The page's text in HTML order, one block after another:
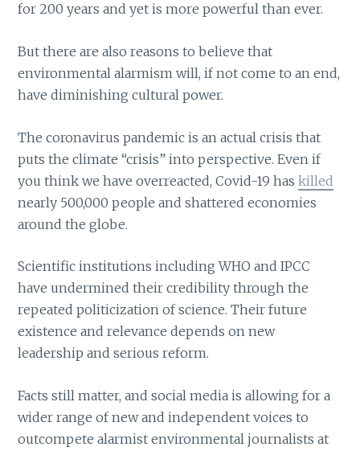
for 200 years and yet is more powerful than ever.
But there are also reasons to believe that
environmental alarmism will, if not come to an end,
have diminishing cultural power.
The coronavirus pandemic is an actual crisis that
puts the climate “crisis” into perspective. Even if
you think we have overreacted, Covid-19 haskilled
nearly 500,000 people and shattered economies
around the globe.
Scientific institutions including WHO and IPCC
have undermined their credibility through the
repeated politicization of science. Their future
existence and relevance depends on new
leadership and serious reform.
Facts still matter, and social media is allowing for a
wider range of new and independent voices to
outcompete alarmist environmental journalists at